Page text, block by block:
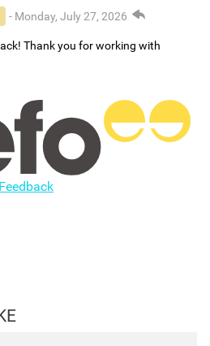
- Monday, July 27, 2026
Thank you for working with